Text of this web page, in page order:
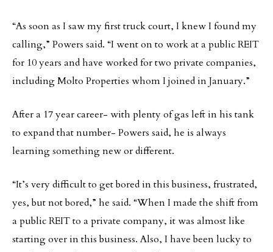
“As soon as I saw my first truck court, I knew I found my
calling,” Powers said. “I went on to work at a public REIT
for 10 years and have worked for two private companies,
including Molto Properties whom I joined in January.”
After a 17 year career- with plenty of gas left in his tank
to expand that number- Powers said, he is always
learning something new or different.
“It’s very difficult to get bored in this business, frustrated,
yes, but not bored,” he said. “When I made the shift from
a public REIT to a private company, it was almost like
starting over in this business. Also, I have been lucky to